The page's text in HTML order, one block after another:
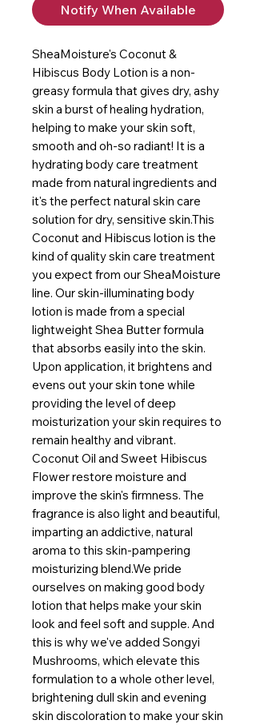
Notify When Available
SheaMoisture's Coconut &
Hibiscus Body Lotion is a non-
greasy formula that gives dry, ashy
skin a burst of healing hydration,
helping to make your skin soft,
smooth and oh-so radiant! It is a
hydrating body care treatment
made from natural ingredients and
it's the perfect natural skin care
solution for dry, sensitive skin.This
Coconut and Hibiscus lotion is the
kind of quality skin care treatment
you expect from our SheaMoisture
line. Our skin-illuminating body
lotion is made from a special
lightweight Shea Butter formula
that absorbs easily into the skin.
Upon application, it brightens and
evens out your skin tone while
providing the level of deep
moisturization your skin requires to
remain healthy and vibrant.
Coconut Oil and Sweet Hibiscus
Flower restore moisture and
improve the skin's firmness. The
fragrance is also light and beautiful,
imparting an addictive, natural
aroma to this skin-pampering
moisturizing blend.We pride
ourselves on making good body
lotion that helps make your skin
look and feel soft and supple. And
this is why we've added Songyi
Mushrooms, which elevate this
formulation to a whole other level,
brightening dull skin and evening
skin discoloration to make your skin